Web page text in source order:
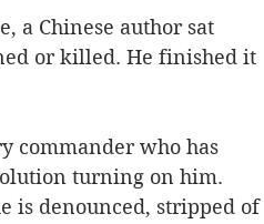
a Chinese author sat
or killed. He finished it
commander who has
turning on him.
is denounced, stripped of